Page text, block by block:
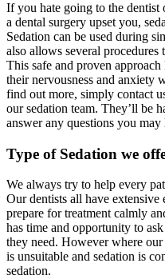
If you hate going to the dentist
a dental surgery upset you,
Sedation can be used during
also allows several
This safe and proven
their nervousness and anxiety
find out more, simply contact
our sedation team. They’ll be
answer any questions you may
Type of Sedation we
We always try to help every
Our dentists all have
prepare for treatment calmly
has time and opportunity to
they need. However where
is unsuitable and sedation is
sedation.